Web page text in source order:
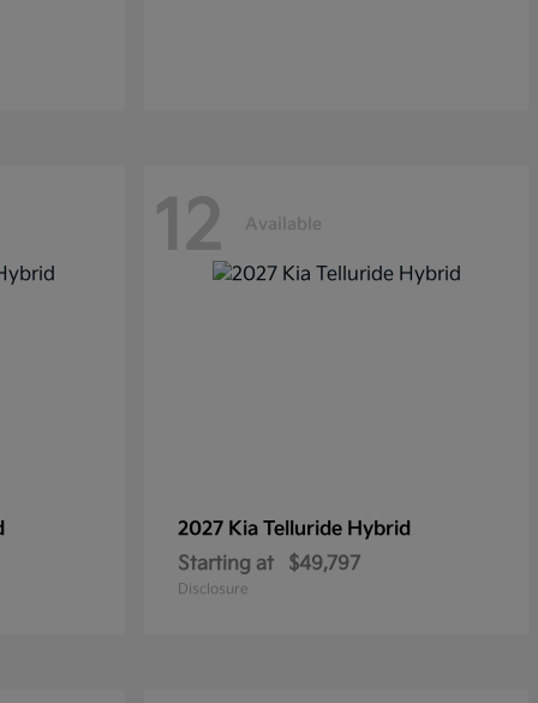
12 Available
2027 Kia Telluride Hybrid
Starting at
$49,797
Disclosure